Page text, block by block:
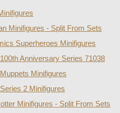
Minifigures - Split From Sets
Superheroes Minifigures
Anniversary Series 71038
Minifigures
2 Minifigures
Minifigures - Split From Sets